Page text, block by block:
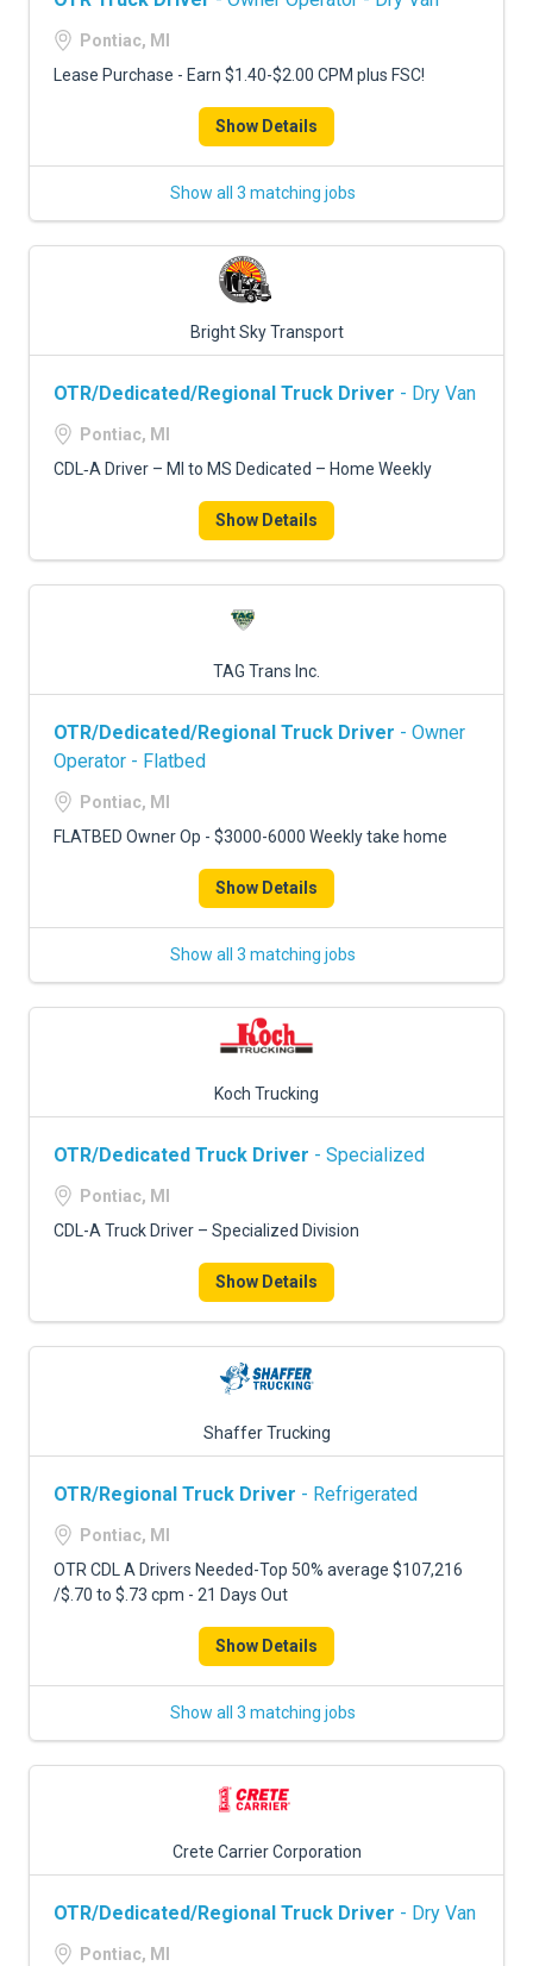
Pontiac, MI
Lease Purchase - Earn $1.40-$2.00 CPM plus FSC!
Show Details
Show all 3 matching jobs
Bright Sky Transport
OTR/Dedicated/Regional Truck Driver - Dry Van
Pontiac, MI
CDL‑A Driver – MI to MS Dedicated – Home Weekly
Show Details
TAG Trans Inc.
OTR/Dedicated/Regional Truck Driver - Owner
Operator - Flatbed
Pontiac, MI
FLATBED Owner Op - $3000-6000 Weekly take home
Show Details
Show all 3 matching jobs
Koch Trucking
OTR/Dedicated Truck Driver - Specialized
Pontiac, MI
CDL-A Truck Driver – Specialized Division
Show Details
Shaffer Trucking
OTR/Regional Truck Driver - Refrigerated
Pontiac, MI
OTR CDL A Drivers Needed-Top 50% average $107,216
/$.70 to $.73 cpm - 21 Days Out
Show Details
Show all 3 matching jobs
Crete Carrier Corporation
OTR/Dedicated/Regional Truck Driver - Dry Van
Pontiac, MI